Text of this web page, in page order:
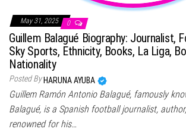
May 31, 2025 0
Guillem Balagué Biography: Journalist,
Sky Sports, Ethnicity, Books, La Liga,
Nationality
Posted By HARUNA AYUBA
Guillem Ramón Antonio Balagué, famously
Balagué, is a Spanish football journalist,
renowned for his…